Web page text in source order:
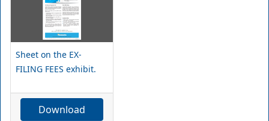
Sheet on the EX-
FILING FEES exhibit.
Download